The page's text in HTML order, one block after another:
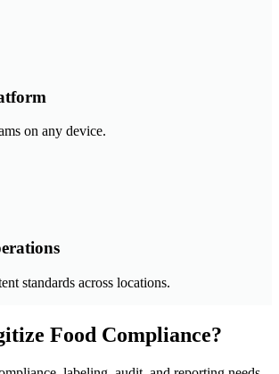
on any device.
standards across locations.
Food Compliance?